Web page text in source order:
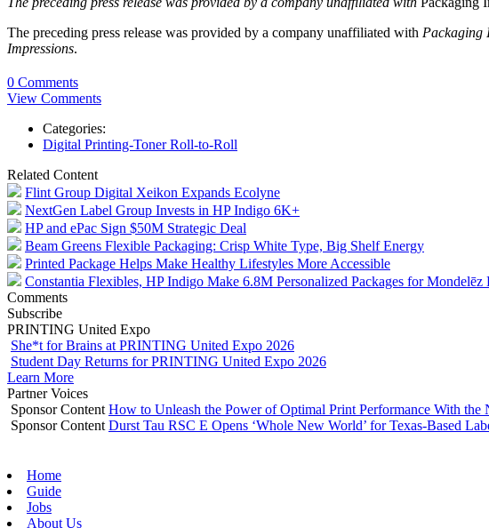
The preceding press release was provided by a company unaffiliated with Packaging
Impressions.
0 Comments
View Comments
Categories:
Digital Printing-Toner Roll-to-Roll
Related Content
Flint Group Digital Xeikon Expands Ecolyne
NextGen Label Group Invests in HP Indigo 6K+
HP and ePac Sign $50M Strategic Deal
Beam Greens Flexible Packaging: Crisp White Type, Big Shelf Energy
Printed Package Helps Make Healthy Lifestyles More Accessible
Constantia Flexibles, HP Indigo Make 6.8M Personalized Packages for
Comments
Subscribe
PRINTING United Expo
She*t for Brains at PRINTING United Expo 2026
Student Day Returns for PRINTING United Expo 2026
Learn More
Partner Voices
Sponsor Content How to Unleash the Power of Optimal Print Performance With
Sponsor Content Durst Tau RSC E Opens ‘Whole New World’ for Texas-Based
Home
Guide
Jobs
About Us